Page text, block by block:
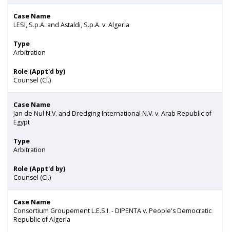
Case Name
LESI, S.p.A. and Astaldi, S.p.A. v. Algeria
Type
Arbitration
Role (Appt'd by)
Counsel (Cl.)
Case Name
Jan de Nul N.V. and Dredging International N.V. v. Arab Republic of
Egypt
Type
Arbitration
Role (Appt'd by)
Counsel (Cl.)
Case Name
Consortium Groupement L.E.S.I. - DIPENTA v. People's Democratic
Republic of Algeria